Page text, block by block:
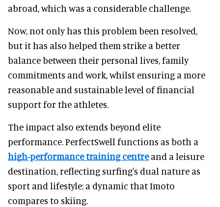
abroad, which was a considerable challenge.
Now, not only has this problem been resolved,
but it has also helped them strike a better
balance between their personal lives, family
commitments and work, whilst ensuring a more
reasonable and sustainable level of financial
support for the athletes.
The impact also extends beyond elite
performance. PerfectSwell functions as both a
high-performance training centreand a leisure
destination, reflecting surfing's dual nature as
sport and lifestyle; a dynamic that Imoto
compares to skiing.